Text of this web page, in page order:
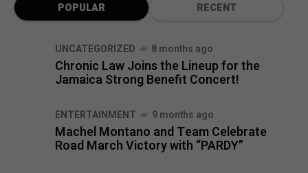
POPULAR RECENT
UNCATEGORIZED 8 months ago
Chronic Law Joins the Lineup for the
Jamaica Strong Benefit Concert!
ENTERTAINMENT 9 months ago
Machel Montano and Team Celebrate
Road March Victory with “PARDY”